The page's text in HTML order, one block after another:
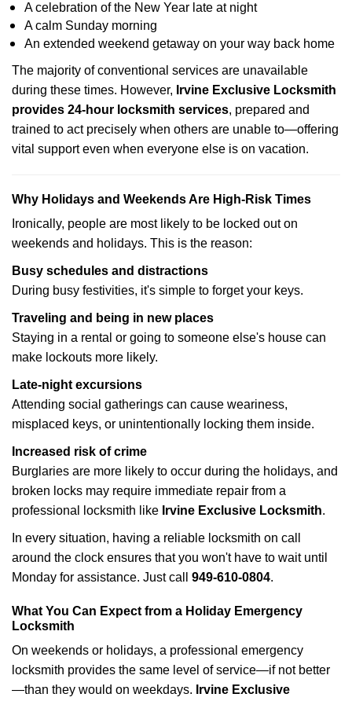
A celebration of the New Year late at night
A calm Sunday morning
An extended weekend getaway on your way back home
The majority of conventional services are unavailable
during these times. However, Irvine Exclusive Locksmith
provides 24-hour locksmith services, prepared and
trained to act precisely when others are unable to—offering
vital support even when everyone else is on vacation.
Why Holidays and Weekends Are High-Risk Times
Ironically, people are most likely to be locked out on
weekends and holidays. This is the reason:
Busy schedules and distractions
During busy festivities, it's simple to forget your keys.
Traveling and being in new places
Staying in a rental or going to someone else's house can
make lockouts more likely.
Late-night excursions
Attending social gatherings can cause weariness,
misplaced keys, or unintentionally locking them inside.
Increased risk of crime
Burglaries are more likely to occur during the holidays, and
broken locks may require immediate repair from a
professional locksmith like Irvine Exclusive Locksmith.
In every situation, having a reliable locksmith on call
around the clock ensures that you won't have to wait until
Monday for assistance. Just call 949-610-0804.
What You Can Expect from a Holiday Emergency
Locksmith
On weekends or holidays, a professional emergency
locksmith provides the same level of service—if not better
—than they would on weekdays. Irvine Exclusive